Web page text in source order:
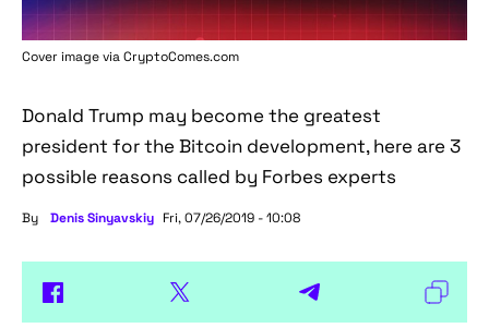
Cover image viaCryptoComes.com
Donald Trump may become the greatest
president for the Bitcoin development, here are 3
possible reasons called by Forbes experts
By Denis Sinyavskiy Fri, 07/26/2019 - 10:08